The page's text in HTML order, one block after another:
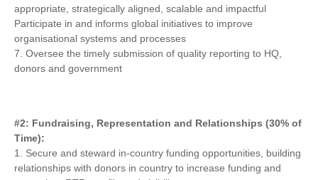
appropriate, strategically aligned, scalable and impactful
Participate in and informs global initiatives to improve
organisational systems and processes
7. Oversee the timely submission of quality reporting to HQ,
donors and government
#2: Fundraising, Representation and Relationships (30% of
Time):
1. Secure and steward in-country funding opportunities, building
relationships with donors in country to increase funding and